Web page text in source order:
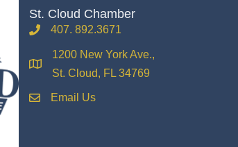
St. Cloud Chamber
phone407. 892.3671
location
1200 New York Ave.,
St. Cloud, FL 34769
emailEmail Us